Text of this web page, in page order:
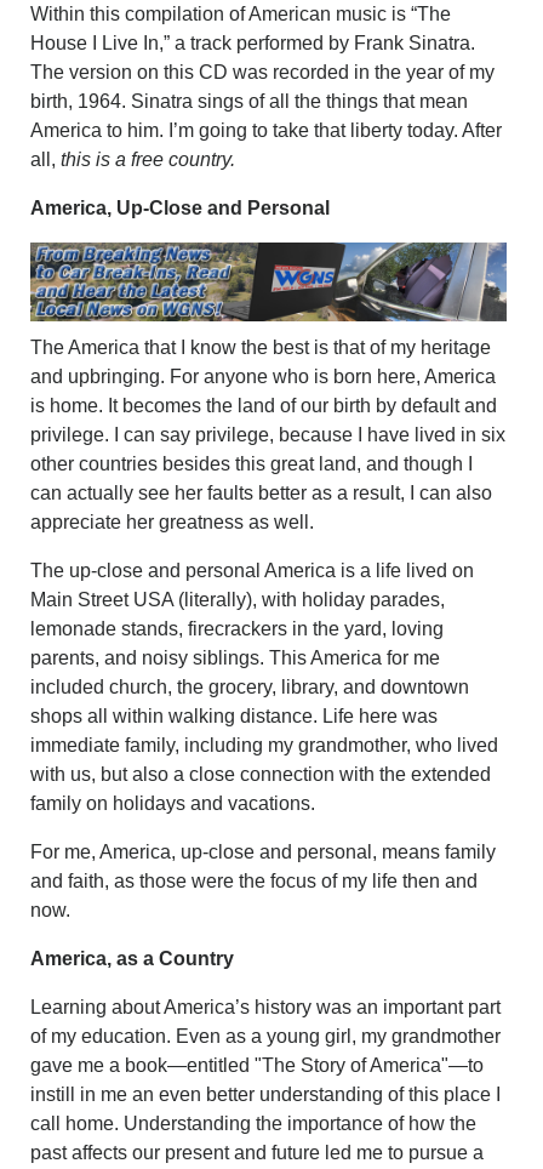
Within this compilation of American music is “The
House I Live In,” a track performed by Frank Sinatra.
The version on this CD was recorded in the year of my
birth, 1964. Sinatra sings of all the things that mean
America to him. I’m going to take that liberty today. After
all,this is a free country.
America, Up-Close and Personal
The America that I know the best is that of my heritage
and upbringing. For anyone who is born here, America
is home. It becomes the land of our birth by default and
privilege. I can say privilege, because I have lived in six
other countries besides this great land, and though I
can actually see her faults better as a result, I can also
appreciate her greatness as well.
The up-close and personal America is a life lived on
Main Street USA (literally), with holiday parades,
lemonade stands, firecrackers in the yard, loving
parents, and noisy siblings. This America for me
included church, the grocery, library, and downtown
shops all within walking distance. Life here was
immediate family, including my grandmother, who lived
with us, but also a close connection with the extended
family on holidays and vacations.
For me, America, up-close and personal, means family
and faith, as those were the focus of my life then and
now.
America, as a Country
Learning about America’s history was an important part
of my education. Even as a young girl, my grandmother
gave me a book—entitled "The Story of America"—to
instill in me an even better understanding of this place I
call home. Understanding the importance of how the
past affects our present and future led me to pursue a